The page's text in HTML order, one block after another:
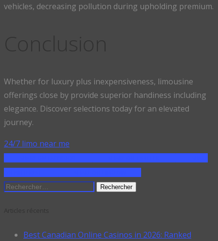
vehicles, decreasing pollution during upholding premium.
Whether for luxury plus inexpensiveness, limousine
offerings close by provide superior handiness including
elegance. Discover selections today for an elevated
journey.
24/7 limo near me
Rechercher :
Best Canadian Online Casinos in 2026: Ranked